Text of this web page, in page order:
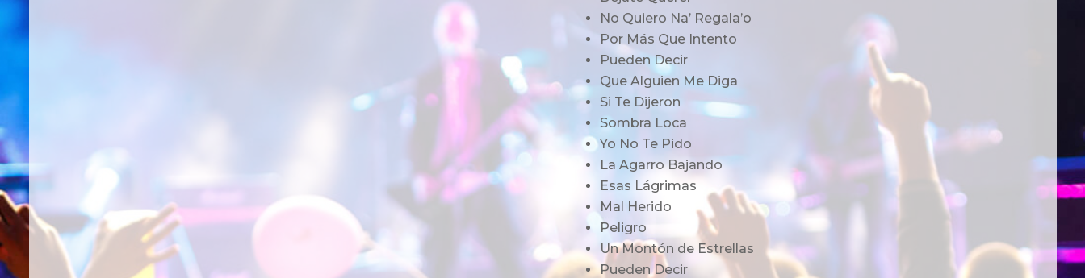
No Quiero Na’ Regala’o
Por Más Que Intento
Pueden Decir
Que Alguien Me Diga
Si Te Dijeron
Sombra Loca
Yo No Te Pido
La Agarro Bajando
Esas Lágrimas
Mal Herido
Peligro
Un Montón de Estrellas
Pueden Decir